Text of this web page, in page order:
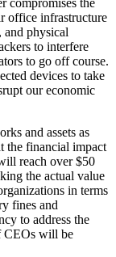
compromises the
office infrastructure
and physical
to interfere
to go off course.
devices to take
our economic
and assets as
the financial impact
reach over $50
the actual value
in terms
fines and
to address the
CEOs will be